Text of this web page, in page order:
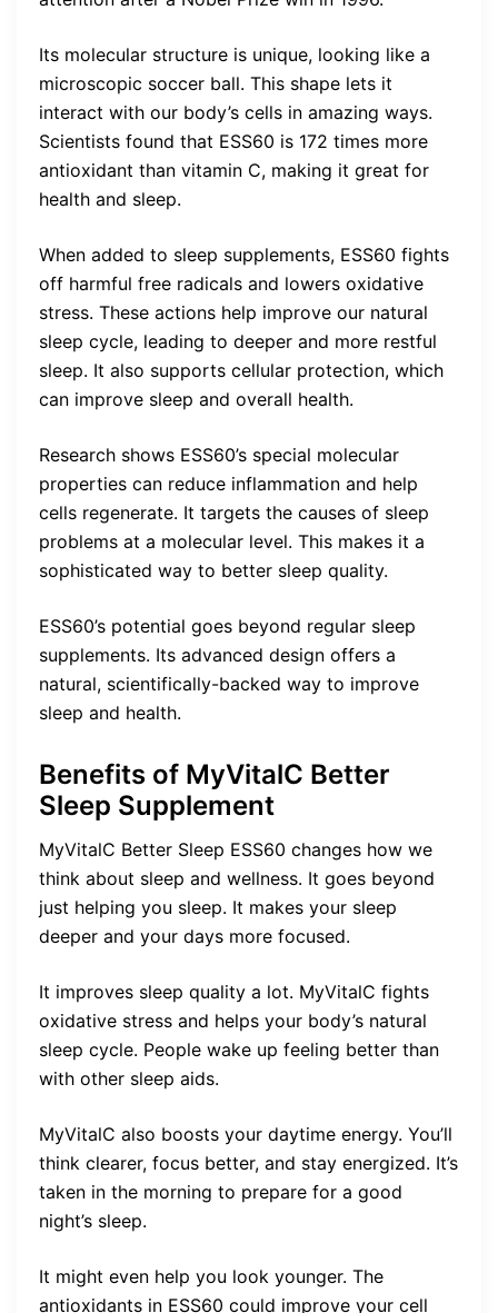
Its molecular structure is unique, looking like a
microscopic soccer ball. This shape lets it
interact with our body’s cells in amazing ways.
Scientists found that ESS60 is 172 times more
antioxidant than vitamin C, making it great for
health and sleep.
When added to sleep supplements, ESS60 fights
off harmful free radicals and lowers oxidative
stress. These actions help improve our natural
sleep cycle, leading to deeper and more restful
sleep. It also supports cellular protection, which
can improve sleep and overall health.
Research shows ESS60’s special molecular
properties can reduce inflammation and help
cells regenerate. It targets the causes of sleep
problems at a molecular level. This makes it a
sophisticated way to better sleep quality.
ESS60’s potential goes beyond regular sleep
supplements. Its advanced design offers a
natural, scientifically-backed way to improve
sleep and health.
Benefits of MyVitalC Better
Sleep Supplement
MyVitalC Better Sleep ESS60 changes how we
think about sleep and wellness. It goes beyond
just helping you sleep. It makes your sleep
deeper and your days more focused.
It improves sleep quality a lot. MyVitalC fights
oxidative stress and helps your body’s natural
sleep cycle. People wake up feeling better than
with other sleep aids.
MyVitalC also boosts your daytime energy. You’ll
think clearer, focus better, and stay energized. It’s
taken in the morning to prepare for a good
night’s sleep.
It might even help you look younger. The
antioxidants in ESS60 could improve your cell